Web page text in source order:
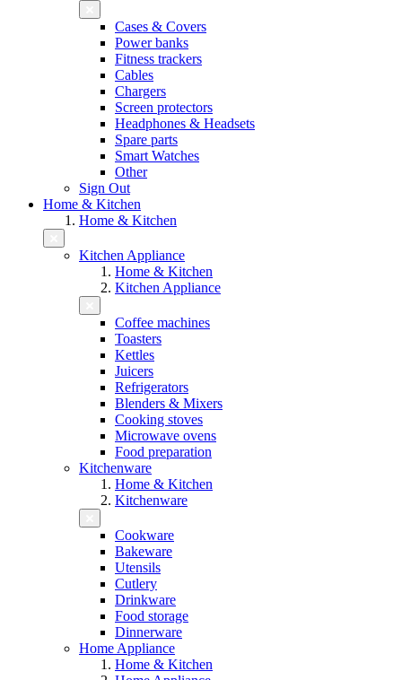
Cases & Covers
Power banks
Fitness trackers
Cables
Chargers
Screen protectors
Headphones & Headsets
Spare parts
Smart Watches
Other
Sign Out
Home & Kitchen
Home & Kitchen
Kitchen Appliance
Home & Kitchen
Kitchen Appliance
Coffee machines
Toasters
Kettles
Juicers
Refrigerators
Blenders & Mixers
Cooking stoves
Microwave ovens
Food preparation
Kitchenware
Home & Kitchen
Kitchenware
Cookware
Bakeware
Utensils
Cutlery
Drinkware
Food storage
Dinnerware
Home Appliance
Home & Kitchen